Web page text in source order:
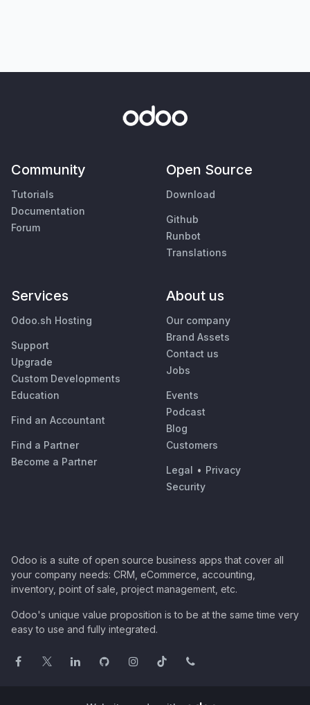
Community
Tutorials
Documentation
Forum
Open Source
Download
Github
Runbot
Translations
Services
Odoo.sh Hosting
Support
Upgrade
Custom Developments
Education
Find an Accountant
Find a Partner
Become a Partner
About us
Our company
Brand Assets
Contact us
Jobs
Events
Podcast
Blog
Customers
Legal • Privacy
Security
Odoo is a suite of open source business apps that cover all
your company needs: CRM, eCommerce, accounting,
inventory, point of sale, project management, etc.
Odoo's unique value proposition is to be at the same time very
easy to use and fully integrated.